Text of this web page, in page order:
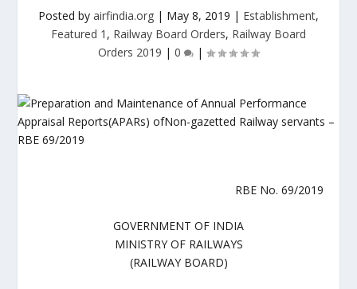
Posted by airfindia.org | May 8, 2019 | Establishment,
Featured 1 , Railway Board Orders, Railway Board
Orders 2019 | 0 |
RBE No. 69/2019
GOVERNMENT OF INDIA
MINISTRY OF RAILWAYS
(RAILWAY BOARD)